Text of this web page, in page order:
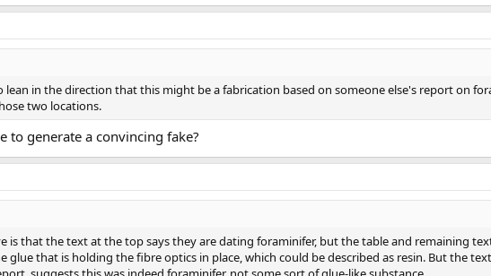
in the direction that this might be a fabrication based on someone else's report on
two locations.
to generate a convincing fake?
is that the text at the top says they are dating foraminifer, but the table and remaining
glue that is holding the fibre optics in place, which could be described as resin. But the